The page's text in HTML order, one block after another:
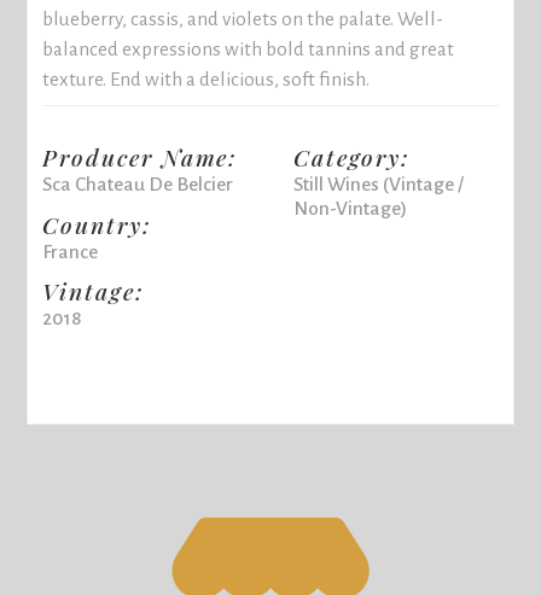
blueberry, cassis, and violets on the palate. Well-
balanced expressions with bold tannins and great
texture. End with a delicious, soft finish.
Producer Name:
Sca Chateau De Belcier
Country:
France
Vintage:
2018
Category:
Still Wines (Vintage /
Non-Vintage)